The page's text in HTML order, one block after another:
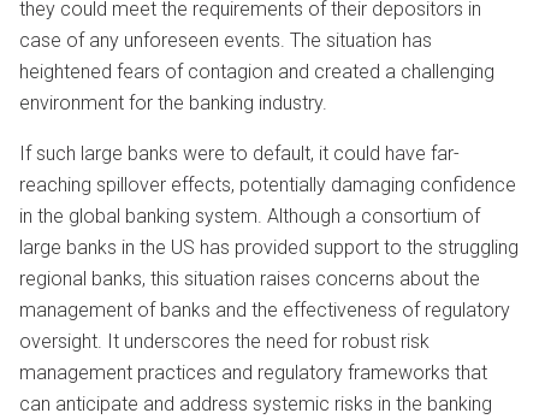
they could meet the requirements of their depositors in
case of any unforeseen events. The situation has
heightened fears of contagion and created a challenging
environment for the banking industry.
If such large banks were to default, it could have far-
reaching spillover effects, potentially damaging confidence
in the global banking system. Although a consortium of
large banks in the US has provided support to the struggling
regional banks, this situation raises concerns about the
management of banks and the effectiveness of regulatory
oversight. It underscores the need for robust risk
management practices and regulatory frameworks that
can anticipate and address systemic risks in the banking